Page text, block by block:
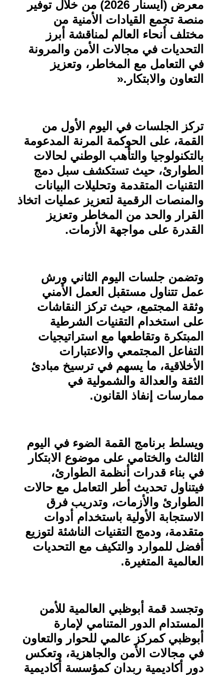
معرض (آيسنار 2026) من خلال توفير
منصة تجمع القيادات الأمنية من
مختلف أنحاء العالم لمناقشة أبرز
التحديات في مجالات الأمن والمرونة
في التعامل مع المخاطر، وتعزيز
التعاون والابتكار ».
تركز الجلسات في اليوم الأول من
القمة، على الحوكمة المرنة المدعومة
بالتكنولوجيا والتأهب الوطني لحالات
الطوارئ، حيث تستكشف سبل دمج
التقنيات المتقدمة وتحليلات البيانات
والمنصات الرقمية لتعزيز عمليات اتخاذ
القرار والحد من المخاطر وتعزيز
القدرة على مواجهة الأزمات.
وتضمن جلسات اليوم الثاني ورش
عمل تتناول مستقبل العمل الأمني
وثقة المجتمع، حيث تركز النقاشات
على استخدام التقنيات الشرطية
المبتكرة وتقاطعها مع استراتيجيات
التفاعل المجتمعي والاعتبارات
الأخلاقية، ما يسهم في ترسيخ مبادئ
الثقة والعدالة والشمولية في
ممارسات إنفاذ القانون.
ويسلط برنامج القمة الضوء في اليوم
الثالث والختامي على موضوع الابتكار
في بناء قدرات أنظمة الطوارئ،
فيتناول تحديث أطر التعامل مع حالات
الطوارئ والأزمات، وتدريب فرق
الاستجابة الأولية باستخدام أدوات
متقدمة، ودمج التقنيات الناشئة لتوزيع
أفضل للموارد والتكيف مع التحديات
العالمية المتغيرة.
وتجسد قمة أبوظبي العالمية للأمن
المستدام الدور المتنامي لإمارة
أبوظبي كمركز عالمي للحوار والتعاون
في مجالات الأمن والجاهزية، وتعكس
دور أكاديمية ربدان كمؤسسة أكاديمية